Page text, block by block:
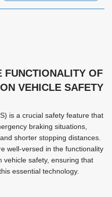
FUNCTIONALITY OF
VEHICLE SAFETY
is a crucial safety feature that
braking situations,
shorter stopping distances.
well-versed in the functionality
vehicle safety, ensuring that
essential technology.